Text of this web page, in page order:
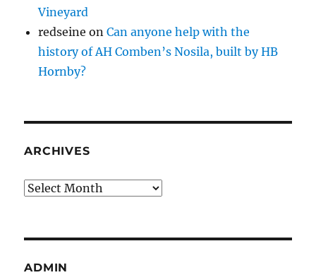
Vineyard
redseine onCan anyone help with the
history of AH Comben’s Nosila, built by HB
Hornby?
ARCHIVES
Archives
ADMIN